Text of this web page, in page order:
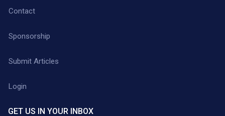
Contact
Sponsorship
Submit Articles
Login
GET US IN YOUR INBOX